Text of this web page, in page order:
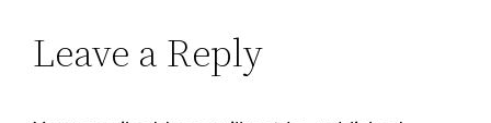
Leave a Reply